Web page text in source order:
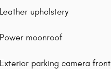
Leather upholstery
Power moonroof
Exterior parking camera front